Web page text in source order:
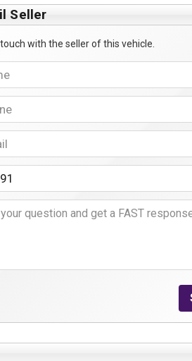
Seller
with the seller of this vehicle.